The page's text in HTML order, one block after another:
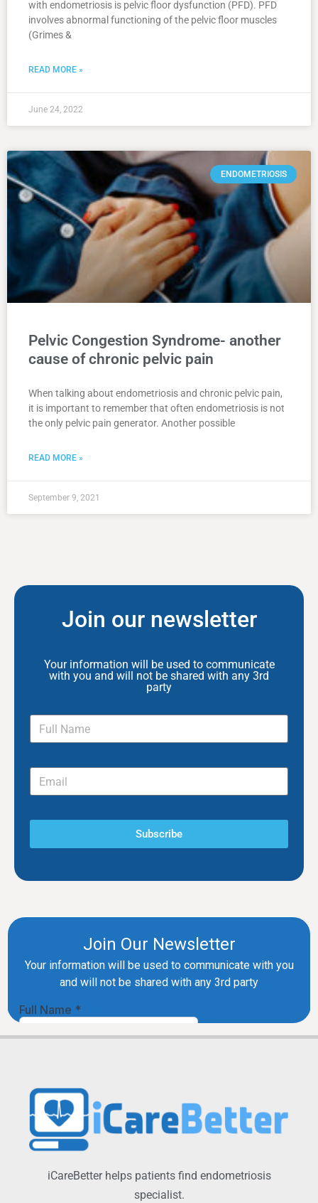
with endometriosis is pelvic floor dysfunction (PFD). PFD
involves abnormal functioning of the pelvic floor muscles
(Grimes &
READ MORE »
June 24, 2022
ENDOMETRIOSIS
Pelvic Congestion Syndrome- another
cause of chronic pelvic pain
When talking about endometriosis and chronic pelvic pain,
it is important to remember that often endometriosis is not
the only pelvic pain generator. Another possible
READ MORE »
September 9, 2021
Join our newsletter
Your information will be used to communicate
with you and will not be shared with any 3rd
party
Subscribe
iCareBetter helps patients find endometriosis
specialist.